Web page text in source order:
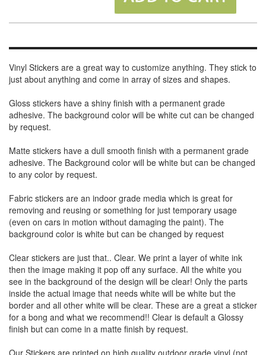
Vinyl Stickers are a great way to customize anything. They stick to
just about anything and come in array of sizes and shapes.
Gloss stickers have a shiny finish with a permanent grade
adhesive. The background color will be white cut can be changed
by request.
Matte stickers have a dull smooth finish with a permanent grade
adhesive. The Background color will be white but can be changed
to any color by request.
Fabric stickers are an indoor grade media which is great for
removing and reusing or something for just temporary usage
(even on cars in motion without damaging the paint). The
background color is white but can be changed by request
Clear stickers are just that.. Clear. We print a layer of white ink
then the image making it pop off any surface. All the white you
see in the background of the design will be clear! Only the parts
inside the actual image that needs white will be white but the
border and all other white will be clear. These are a great a sticker
for a bong and what we recommend!! Clear is default a Glossy
finish but can come in a matte finish by request.
Our Stickers are printed on high quality outdoor grade vinyl (not